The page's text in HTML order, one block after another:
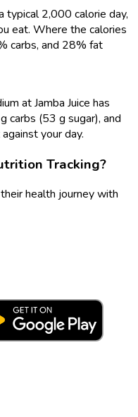
2,000 calorie day,
eat. Where the calories
carbs, and 28% fat
at Jamba Juice has
carbs (53 g sugar), and
your day.
Tracking?
health journey with